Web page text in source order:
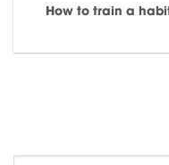
How to train a